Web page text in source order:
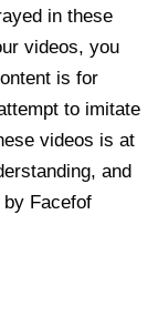
in these
videos, you
is for
to imitate
videos is at
and
Facefof